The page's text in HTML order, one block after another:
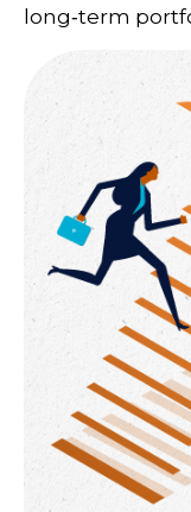
long‑term